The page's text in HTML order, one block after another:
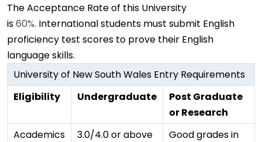
The Acceptance Rate of this University
is60%. International students must submit English
proficiency test scores to prove their English
language skills.
University of New South Wales Entry Requirements
Eligibility
Undergraduate
Post Graduate
or Research
Academics
3.0/4.0 or above
Good grades in